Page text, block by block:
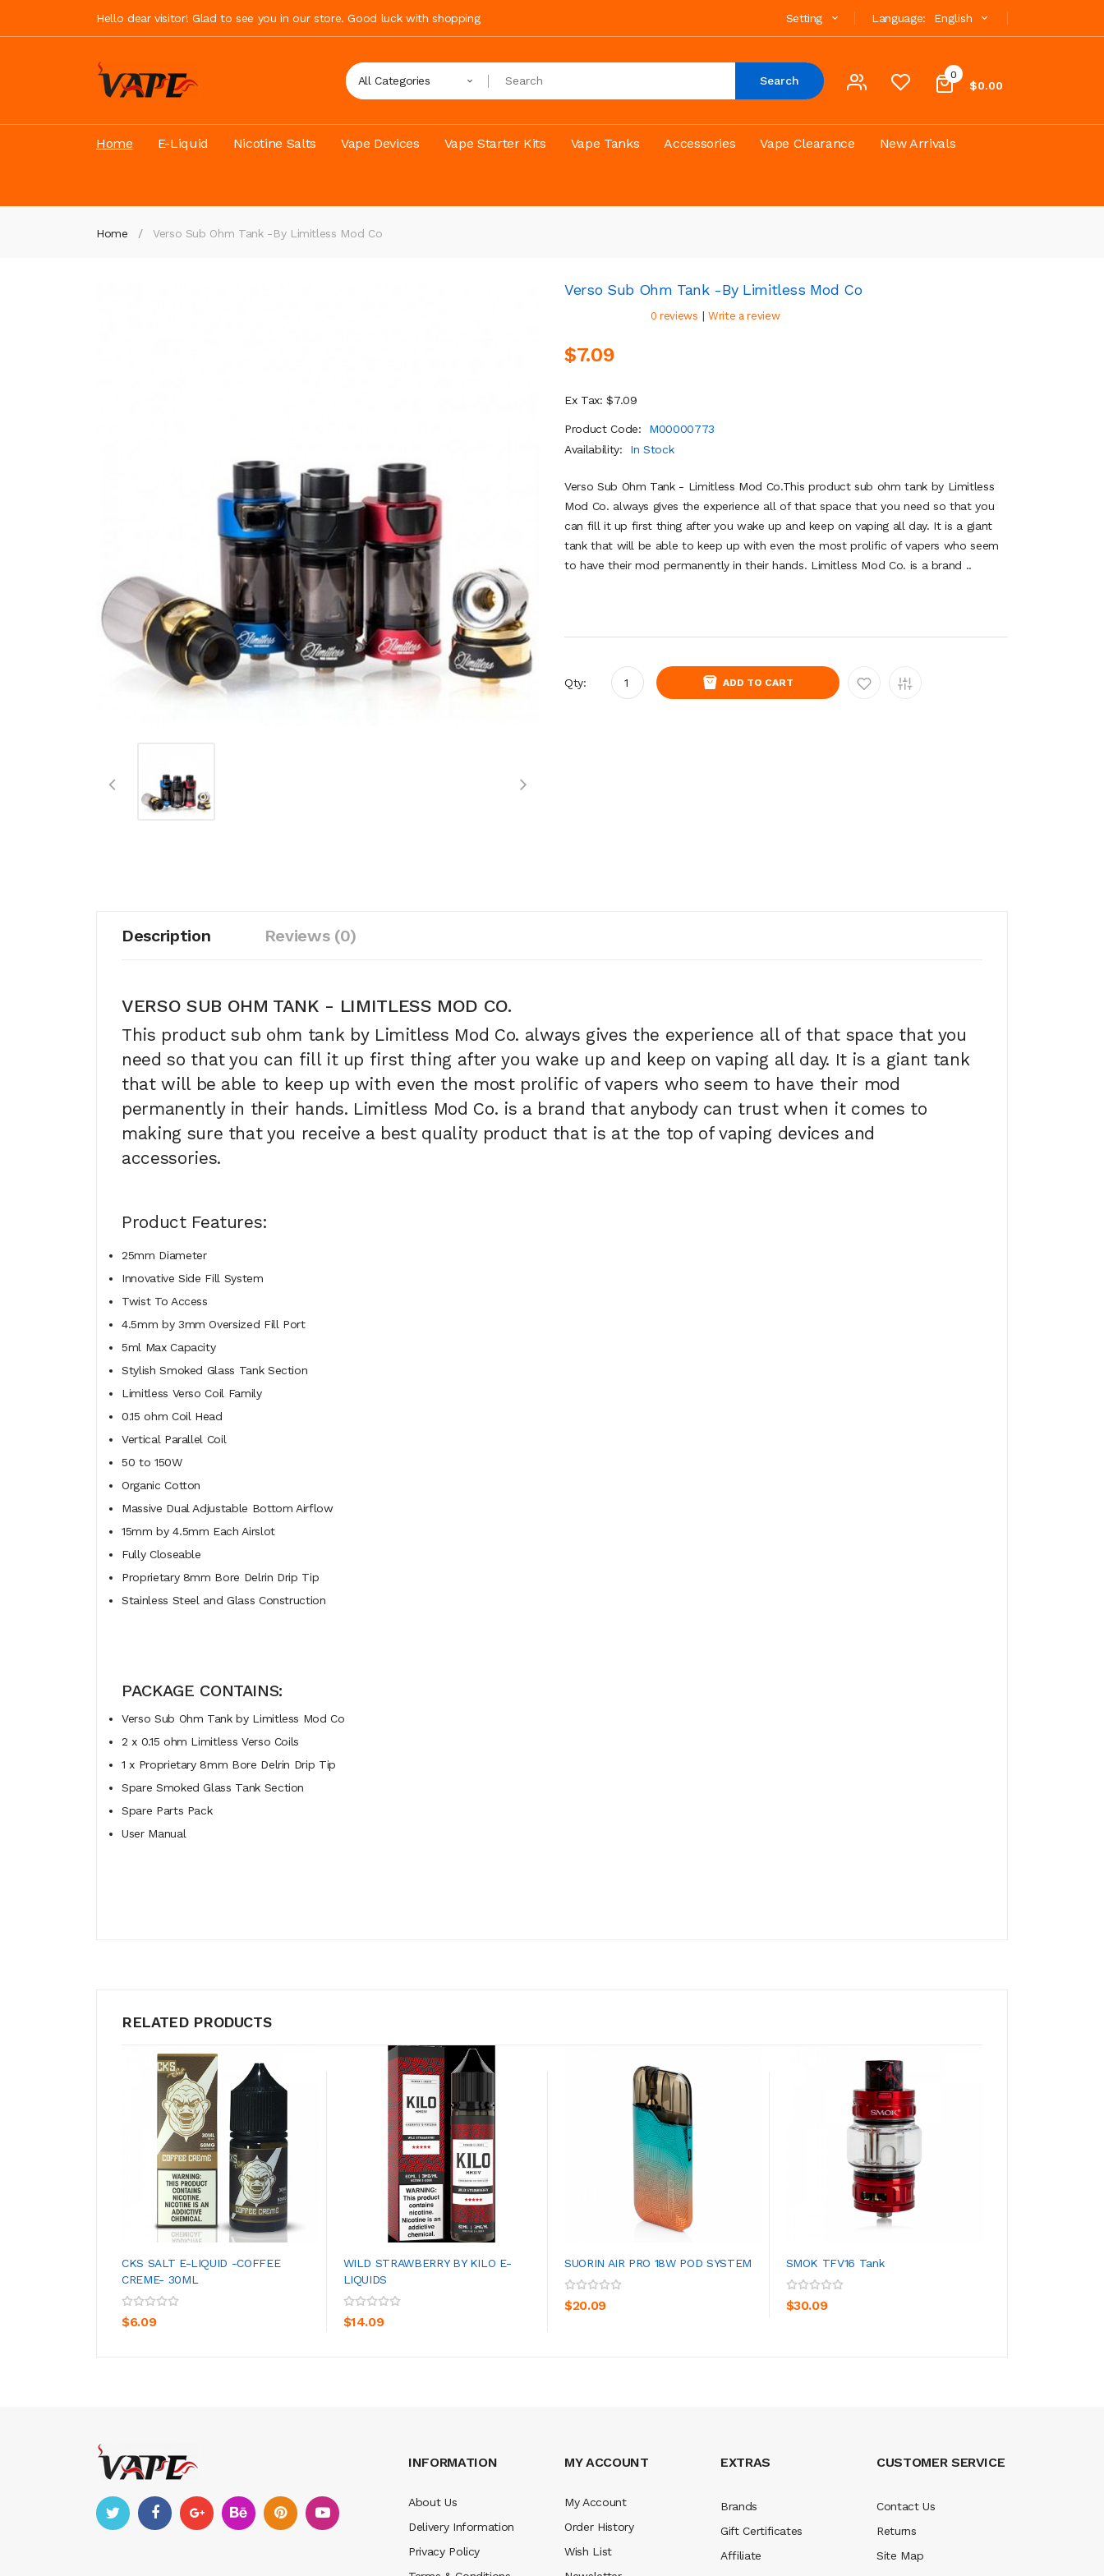
Hello dear visitor! Glad to see you in our store. Good luck with shopping Language: English
Setting
0
$0.00
All Categories Search
Home E-Liquid Nicotine Salts Vape Devices Vape Starter Kits Vape Tanks Accessories Vape Clearance New Arrivals
Home Verso Sub Ohm Tank -by Limitless Mod Co
Verso Sub Ohm Tank -by Limitless Mod Co
0 reviews | Write a review
$7.09
Ex Tax: $7.09
Product Code:
M00000773
Availability:
In Stock
Verso Sub Ohm Tank - Limitless Mod Co.This product sub ohm tank by Limitless
Mod Co. always gives the experience all of that space that you need so that you
can fill it up first thing after you wake up and keep on vaping all day. It is a giant
tank that will be able to keep up with even the most prolific of vapers who seem
to have their mod permanently in their hands. Limitless Mod Co. is a brand ..
Qty: ADD TO CART
Description Reviews (0)
VERSO SUB OHM TANK - LIMITLESS MOD CO.
This product sub ohm tank by Limitless Mod Co. always gives the experience all of that space that you
need so that you can fill it up first thing after you wake up and keep on vaping all day. It is a giant tank
that will be able to keep up with even the most prolific of vapers who seem to have their mod
permanently in their hands. Limitless Mod Co. is a brand that anybody can trust when it comes to
making sure that you receive a best quality product that is at the top of vaping devices and
accessories.
Product Features:
25mm Diameter
Innovative Side Fill System
Twist To Access
4.5mm by 3mm Oversized Fill Port
5ml Max Capacity
Stylish Smoked Glass Tank Section
Limitless Verso Coil Family
0.15 ohm Coil Head
Vertical Parallel Coil
50 to 150W
Organic Cotton
Massive Dual Adjustable Bottom Airflow
15mm by 4.5mm Each Airslot
Fully Closeable
Proprietary 8mm Bore Delrin Drip Tip
Stainless Steel and Glass Construction
PACKAGE CONTAINS:
Verso Sub Ohm Tank by Limitless Mod Co
2 x 0.15 ohm Limitless Verso Coils
1 x Proprietary 8mm Bore Delrin Drip Tip
Spare Smoked Glass Tank Section
Spare Parts Pack
User Manual
RELATED PRODUCTS
CKS SALT E-LIQUID -COFFEE
CREME- 30ML
$6.09
ADD TO CART
WILD STRAWBERRY BY KILO E-
LIQUIDS
$14.09
ADD TO CART
SUORIN AIR PRO 18W POD SYSTEM
$20.09
SMOK TFV16 Tank
$30.09
INFORMATION
About Us
Delivery Information
Privacy Policy
MY ACCOUNT
My Account
Order History
Wish List
EXTRAS
Brands
Gift Certificates
Affiliate
CUSTOMER SERVICE
Contact Us
Returns
Site Map